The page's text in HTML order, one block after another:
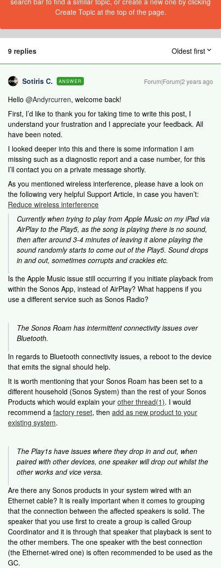
Create Topic at the top of the page.
9 replies Oldest first
Sotiris C. ANSWER Forum|Forum|2 years ago
Hello @Andyrcurren, welcome back!
First, I’d like to thank you for taking time to write this post, I
understand your frustration and I appreciate your feedback. All
have been noted.
I looked deeper into this and there is some information I am
missing such as a diagnostic report and a case number, for this
I’ll contact you on a private message shortly.
As you mentioned wireless interference, please have a look on
the following very helpful Support Article, in case you haven’t:
Reduce wireless interference
Currently when trying to play from Apple Music on my iPad via
AirPlay to the Play5, as the song is playing there is no sound,
then after around 3-4 minutes of leaving it alone playing the
sound randomly starts to come out of the Play5. Sound drops
in and out, sometimes corrupts and crackles etc.
Is the Apple Music issue still occurring if you initiate playback from
within the Sonos App, instead of AirPlay? What happens if you
use a different service such as Sonos Radio?
The Sonos Roam has intermittent connectivity issues over
Bluetooth.
In regards to Bluetooth connectivity issues, a reboot to the device
that emits the signal should help.
It is worth mentioning that your Sonos Roam has been set to a
different household (Sonos System) than the rest of your Sonos
Products which would explain your other thread(1). I would
recommend a factory reset, then add as new product to your
existing system.
The Play1s have issues where they drop in and out, when
paired with other devices, one speaker will drop out whilst the
other works and vice versa.
Are there any Sonos products in your system wired with an
Ethernet cable? It is really important when it comes to grouping
that the connection between the affected speakers is solid. The
speaker that you use first to create a group is called Group
Coordinator and it is through that speaker that playback is sent to
the other members. The one speaker with the best connection
(the Ethernet-wired one) is often recommended to be used as the
GC.